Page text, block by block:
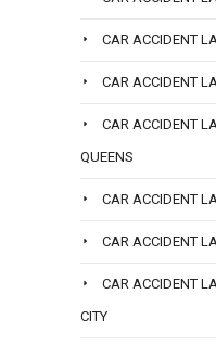
CAR ACCIDENT
CAR ACCIDENT
CAR ACCIDENT
QUEENS
CAR ACCIDENT
CAR ACCIDENT
CAR ACCIDENT
CITY